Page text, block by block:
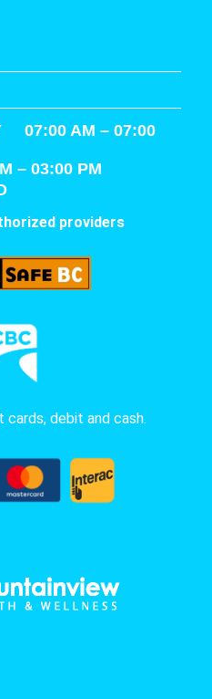
07:00 AM – 07:00
– 03:00 PM
providers
debit and cash.